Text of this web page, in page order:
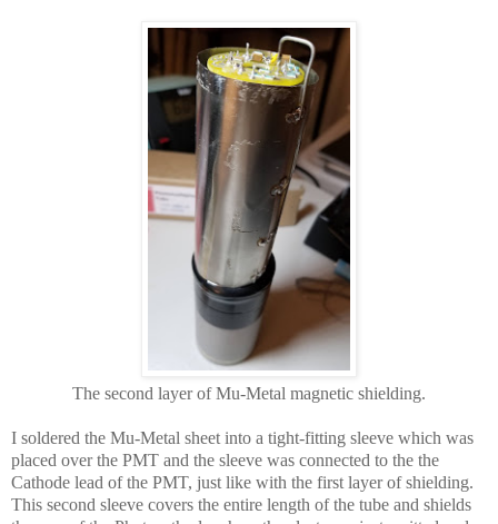
The second layer of Mu-Metal magnetic shielding.
I soldered the Mu-Metal sheet into a tight-fitting sleeve which was
placed over the PMT and the sleeve was connected to the the
Cathode lead of the PMT, just like with the first layer of shielding.
This second sleeve covers the entire length of the tube and shields